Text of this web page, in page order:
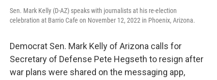
Sen. Mark Kelly (D-AZ) speaks with journalists at his re-election
celebration at Barrio Cafe on November 12, 2022 in Phoenix, Arizona.
Democrat Sen. Mark Kelly of Arizona calls for
Secretary of Defense Pete Hegseth to resign after
war plans were shared on the messaging app,